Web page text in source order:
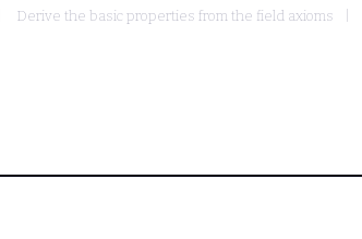
Derive the basic properties from the field axioms